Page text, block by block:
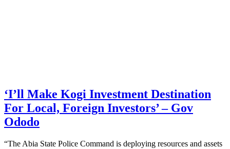
‘I’ll Make Kogi Investment Destination
For Local, Foreign Investors’ – Gov
Ododo
“The Abia State Police Command is deploying resources and assets